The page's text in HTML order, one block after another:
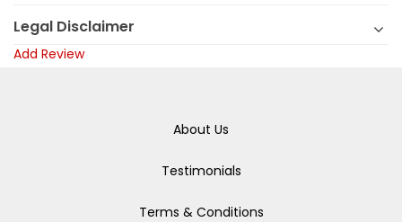
Legal Disclaimer
Add Review
About Us
Testimonials
Terms & Conditions